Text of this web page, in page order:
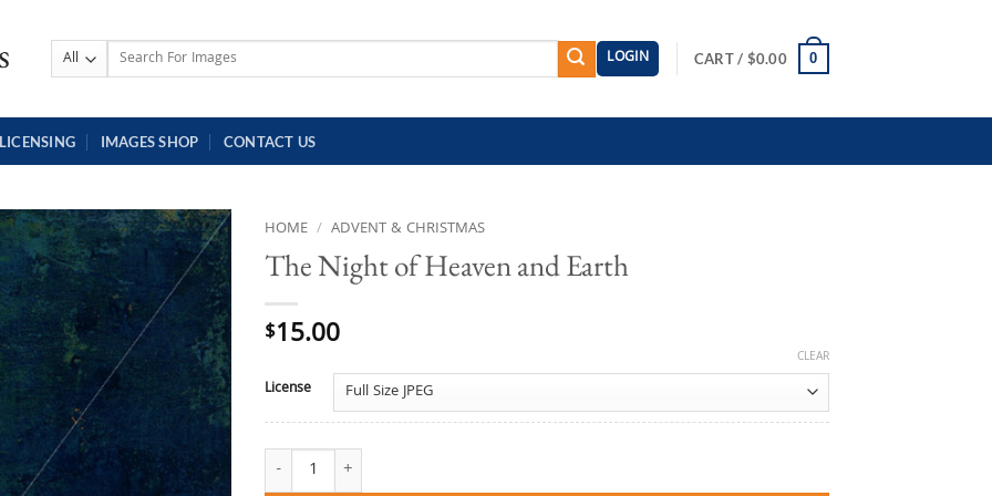
Search
LOGIN CART / $0.00 0
LICENSING IMAGES SHOP CONTACT US
HOME / ADVENT & CHRISTMAS
The Night of Heaven and Earth
$15.00
License
CLEAR
The Night of Heaven and Earth quantity